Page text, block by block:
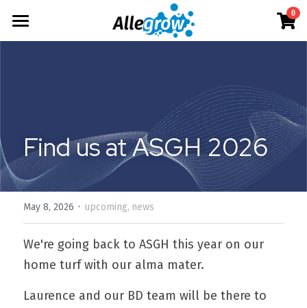
0
Products
Deep Dive
Our Team
Our Story
News
Contact
Resources
Product Resources
Investor Teaser
AimGel Builder
English
English
简体中文
Where to Buy
Find us at ASGH 2026
May 8, 2026 · upcoming, news
We're going back to ASGH this year on our
home turf with our alma mater.
Laurence and our BD team will be there to
×
STORE CATEGORIES
Custom